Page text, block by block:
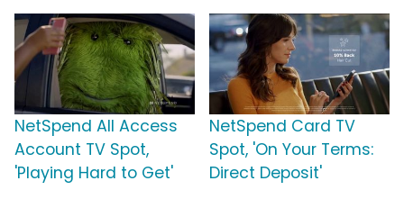
NetSpend All Access
Account TV Spot,
'Playing Hard to Get'
NetSpend Card TV
Spot, 'On Your Terms:
Direct Deposit'